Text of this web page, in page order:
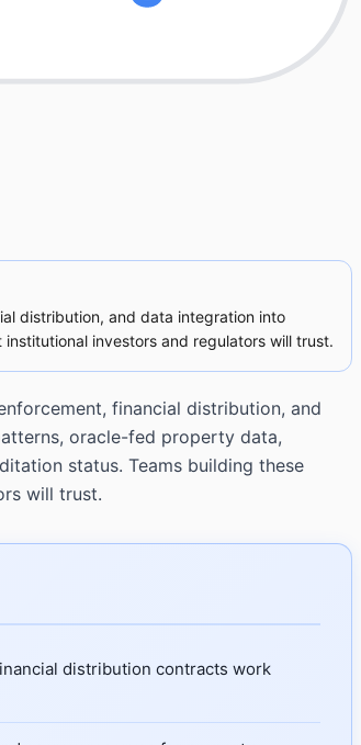
distribution, and data integration into
investors and regulators will trust.
financial distribution, and
oracle-fed property data,
status. Teams building these
will trust.
distribution contracts work